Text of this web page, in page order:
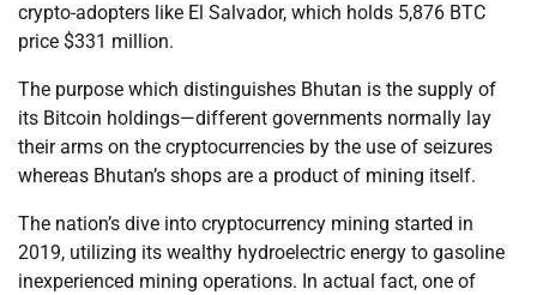
crypto-adopters like El Salvador, which holds 5,876 BTC
price $331 million.
The purpose which distinguishes Bhutan is the supply of
its Bitcoin holdings—different governments normally lay
their arms on the cryptocurrencies by the use of seizures
whereas Bhutan’s shops are a product of mining itself.
The nation’s dive into cryptocurrency mining started in
2019, utilizing its wealthy hydroelectric energy to gasoline
inexperienced mining operations. In actual fact, one of